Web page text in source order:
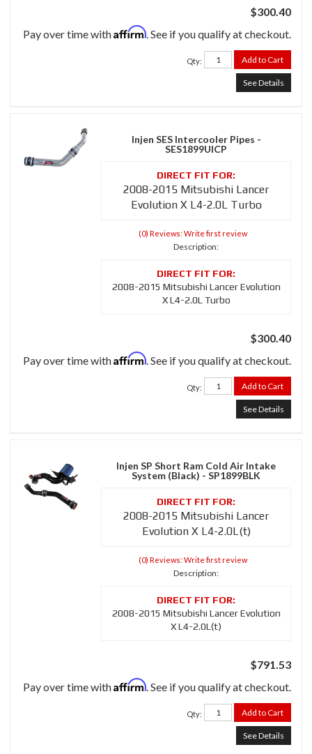
$300.40
Pay over time withAffirm. See if you qualify at checkout.
Qty: Add to Cart
See Details
Injen SES Intercooler Pipes -
SES1899UICP
2008-2015 Mitsubishi Lancer
Evolution X L4-2.0L Turbo
(0) Reviews: Write first review
Description:
2008-2015 Mitsubishi Lancer Evolution
X L4-2.0L Turbo
$300.40
Pay over time withAffirm. See if you qualify at checkout.
Qty: Add to Cart
See Details
Injen SP Short Ram Cold Air Intake
System (Black) - SP1899BLK
2008-2015 Mitsubishi Lancer
Evolution X L4-2.0L(t)
(0) Reviews: Write first review
Description:
2008-2015 Mitsubishi Lancer Evolution
X L4-2.0L(t)
$791.53
Pay over time withAffirm. See if you qualify at checkout.
Qty: Add to Cart
See Details